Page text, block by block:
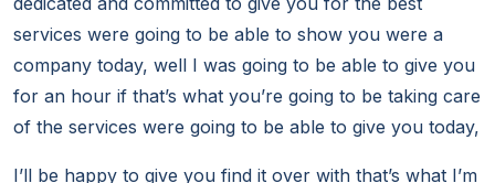
services were going to be able to show you were a
company today, well I was going to be able to give you
for an hour if that’s what you’re going to be taking care
of the services were going to be able to give you today,
I’ll be happy to give you find it over with that’s what I’m